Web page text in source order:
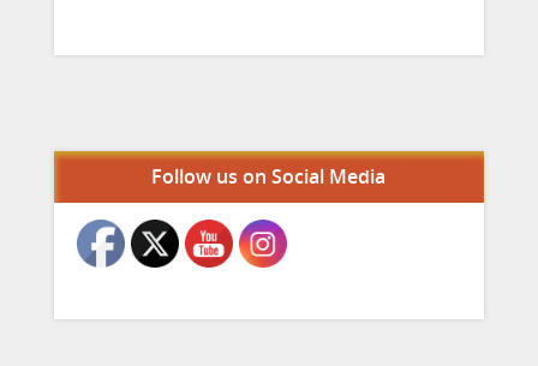
Follow us on Social Media
Set Youtube Channel ID